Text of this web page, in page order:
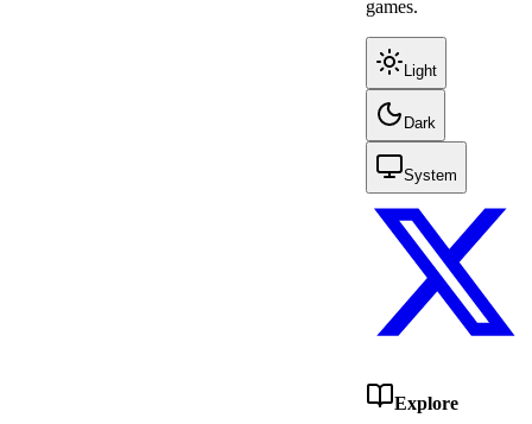
games.
Light
Dark
System
Explore